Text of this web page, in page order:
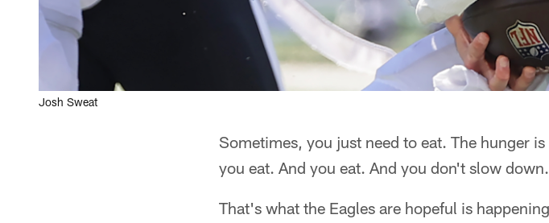
Josh Sweat
Sometimes, you just need to eat. The hunger
you eat. And you eat. And you don't slow down.
That's what the Eagles are hopeful is